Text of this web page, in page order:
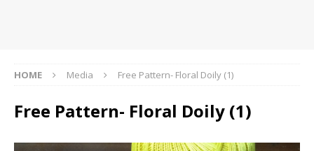
HOME Media Free Pattern- Floral Doily (1)
Free Pattern- Floral Doily (1)